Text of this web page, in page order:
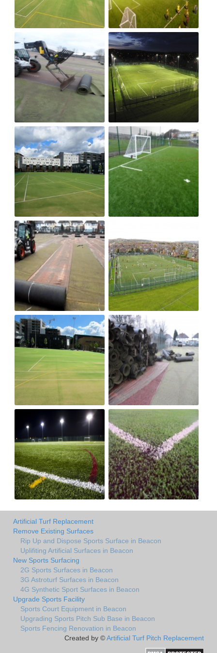
Artificial Turf Replacement
Remove Existing Surfaces
Rip Up and Dispose Sports Surface in Beacon
Uplifiting Artificial Surfaces in Beacon
New Sports Surfacing
2G Sports Surfaces in Beacon
3G Astroturf Surfaces in Beacon
4G Synthetic Sport Surfaces in Beacon
Upgrade Sports Facility
Sports Court Equipment in Beacon
Upgrading Sports Pitch Sub Base in Beacon
Sports Fencing Renovation in Beacon
Created by ©Artificial Turf Pitch Replacement